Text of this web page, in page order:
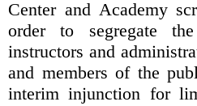
Center and Academy
order to segregate
instructors and
and members of the
interim injunction for